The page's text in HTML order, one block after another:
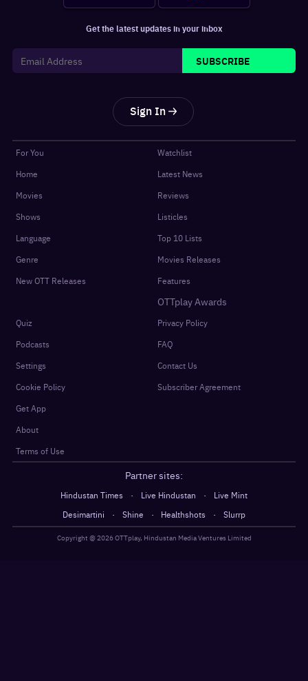
Get the latest updates in your inbox
SUBSCRIBE
Sign In
For You
Home
Movies
Shows
Language
Genre
New OTT Releases
Watchlist
Latest News
Reviews
Listicles
Top 10 Lists
Movies Releases
Features
OTTplay Awards
Quiz
Podcasts
Settings
Cookie Policy
Get App
About
Terms of Use
Privacy Policy
FAQ
Contact Us
Subscriber Agreement
Partner sites:
Hindustan Times · Live Hindustan ·
Live Mint
Desimartini
· Shine · Healthshots · Slurrp
Copyright @ 2026OTTplay, Hindustan Media Ventures Limited